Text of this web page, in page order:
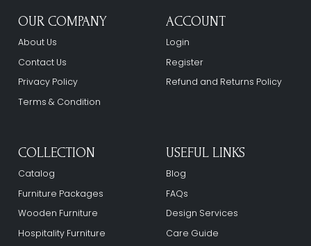
OUR COMPANY
About Us
Contact Us
Privacy Policy
Terms & Condition
ACCOUNT
Login
Register
Refund and Returns Policy
COLLECTION
Catalog
Furniture Packages
Wooden Furniture
Hospitality Furniture
USEFUL LINKS
Blog
FAQs
Design Services
Care Guide